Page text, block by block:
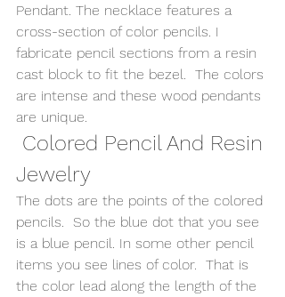
Pendant. The necklace features a
cross-section of color pencils. I
fabricate pencil sections from a resin
cast block to fit the bezel.  The colors
are intense and these wood pendants
are unique.
Jewelry
The dots are the points of the colored
pencils.  So the blue dot that you see
is a blue pencil. In some other pencil
items you see lines of color.  That is
the color lead along the length of the